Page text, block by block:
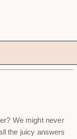
We might never
the juicy answers